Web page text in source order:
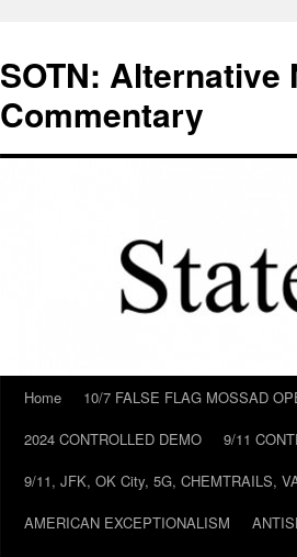
content
SOTN:
Commentary
Home 10/7 FALSE FLAG MOSSAD
2024 CONTROLLED DEMO
9/11
9/11, JFK, OK City, 5G, CHEMTRAILS,
AMERICAN EXCEPTIONALISM